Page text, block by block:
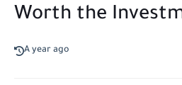
Worth the
A year ago